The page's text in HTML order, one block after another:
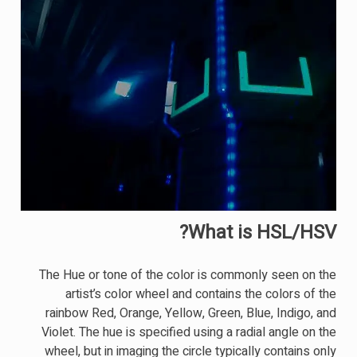
What is HSL/HSV?
The Hue or tone of the color is commonly seen on the
artist’s color wheel and contains the colors of the
rainbow Red, Orange, Yellow, Green, Blue, Indigo, and
Violet. The hue is specified using a radial angle on the
wheel, but in imaging the circle typically contains only